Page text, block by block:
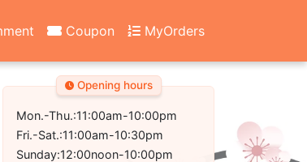
Coupon MyOrders
2502
Opening hours
Mon.-Thu.:11:00am-10:00pm
Fri.-Sat.:11:00am-10:30pm
Sunday:12:00noon-10:00pm